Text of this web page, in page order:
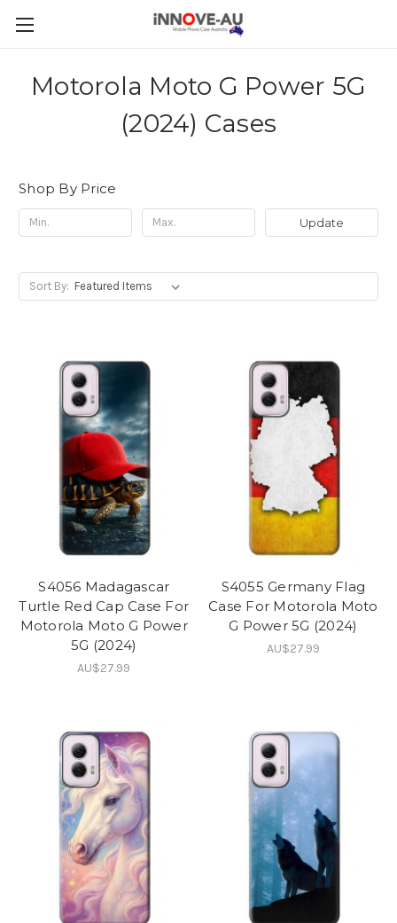
Motorola Moto G Power 5G
(2024) Cases
Shop By Price
Update
Sort By:
S4056 Madagascar
Turtle Red Cap Case For
Motorola Moto G Power
5G (2024)
AU$27.99
S4055 Germany Flag
Case For Motorola Moto
G Power 5G (2024)
AU$27.99